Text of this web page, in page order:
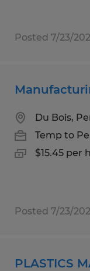
Posted 7/23/
Du Bois,
Temp to
$15.45 per
Posted 7/23/
PLASTICS